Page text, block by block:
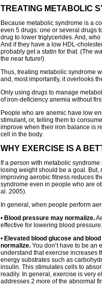
TREATING METABOLIC
Because metabolic syndrome is a
even 5 drugs: one or several drugs
drug to lower triglycerides. And,
And if they have a low HDL-
probably get a statin for that. (The
the near future!)
Thus, treating metabolic syndrome
and, most importantly, it overlooks
Only using drugs to manage
of iron-deficiency anemia without
People who are anemic have low
stimulant, or, telling them to
improve when their iron balance is
cell in the body.
WHY EXERCISE IS A
If a person with metabolic
losing weight should be a goal. But,
improving aerobic fitness reduces
syndrome even in people who are
al. 2005).
In general, when people perform
• Blood pressure may normalize.
effective for lowering blood pressure.
• Elevated blood glucose and
normalize. You don’t have to be an
understand that exercise increases
energy substrates such as
insulin. This stimulates cells to
readily. In general, exercise is very
addresses 2 more of the abnormal